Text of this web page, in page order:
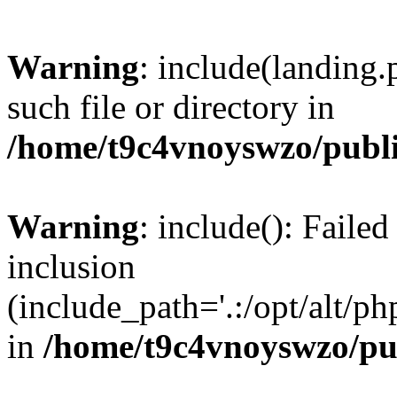
Warning:
such file or directory in
/home/t9c4vnoyswzo/
Warning: include():
inclusion
(include_path='.:/opt/alt/
in /home/t9c4vnoyswzo/